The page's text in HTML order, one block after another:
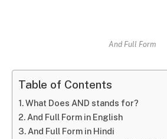
And Full Form
Table of Contents
What Does AND stands for?
And Full Form in English
And Full Form in Hindi